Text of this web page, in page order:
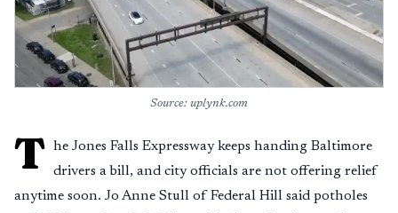
Source: uplynk.com
T he Jones Falls Expressway keeps handing Baltimore
drivers a bill, and city officials are not offering relief
anytime soon. Jo Anne Stull of Federal Hill said potholes